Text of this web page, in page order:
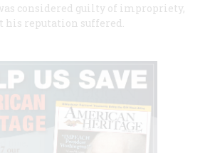
considered guilty of impropriety,
his reputation suffered.